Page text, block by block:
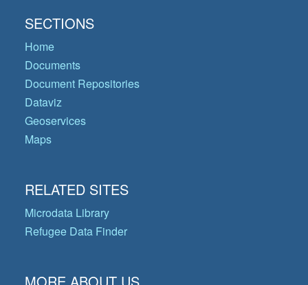
SECTIONS
Home
Documents
Document Repositories
Dataviz
Geoservices
Maps
RELATED SITES
Microdata Library
Refugee Data Finder